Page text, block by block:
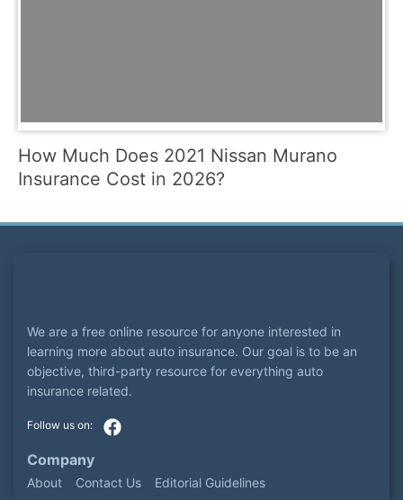
How Much Does 2021 Nissan Murano
Insurance Cost in 2026?
We are a free online resource for anyone interested in
learning more about auto insurance. Our goal is to be an
objective, third-party resource for everything auto
insurance related.
Company
About Contact Us Editorial Guidelines